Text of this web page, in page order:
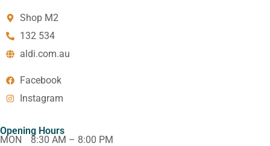
Shop M2
132 534
aldi.com.au
Facebook
Instagram
Opening Hours
MON
8:30 AM – 8:00 PM